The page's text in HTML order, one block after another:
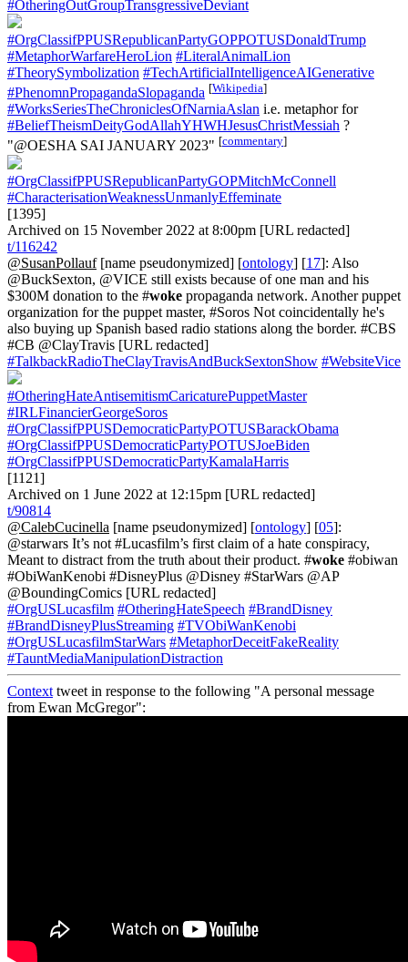
#OtheringOutGroupTransgressiveDeviant
#OrgClassifPPUSRepublicanPartyGOPPOTUSDonaldTrump
#MetaphorWarfareHeroLion #LiteralAnimalLion
#TheorySymbolization #TechArtificialIntelligenceAIGenerative
#PhenomnPropagandaSlopaganda [Wikipedia]
#WorksSeriesTheChroniclesOfNarniaAslan i.e. metaphor for
#BeliefTheismDeityGodAllahYHWHJesusChristMessiah ?
"@OESHA SAI JANUARY 2023" [commentary]
#OrgClassifPPUSRepublicanPartyGOPMitchMcConnell
#CharacterisationWeaknessUnmanlyEffeminate
[1395]
Archived on 15 November 2022 at 8:00pm [URL redacted]
t/116242
@SusanPollauf[name pseudonymized] [ontology] [17]: Also
@BuckSexton, @VICE still exists because of one man and his
$300M donation to the #woke propaganda network. Another puppet
organization for the puppet master, #Soros Not coincidentally he's
also buying up Spanish based radio stations along the border. #CBS
#CB @ClayTravis [URL redacted]
#TalkbackRadioTheClayTravisAndBuckSextonShow #WebsiteVice
#OtheringHateAntisemitismCaricaturePuppetMaster
#IRLFinancierGeorgeSoros
#OrgClassifPPUSDemocraticPartyPOTUSBarackObama
#OrgClassifPPUSDemocraticPartyPOTUSJoeBiden
#OrgClassifPPUSDemocraticPartyKamalaHarris
[1121]
Archived on 1 June 2022 at 12:15pm [URL redacted]
t/90814
@CalebCucinella [name pseudonymized] [ontology] [05]:
@starwars It’s not #Lucasfilm’s first claim of a hate conspiracy,
Meant to distract from the truth about their product. #woke #obiwan
#ObiWanKenobi #DisneyPlus @Disney #StarWars @AP
@BoundingComics [URL redacted]
#OrgUSLucasfilm #OtheringHateSpeech #BrandDisney
#BrandDisneyPlusStreaming #TVObiWanKenobi
#OrgUSLucasfilmStarWars #MetaphorDeceitFakeReality
#TauntMediaManipulationDistraction
Context tweet in response to the following "A personal message
from Ewan McGregor":